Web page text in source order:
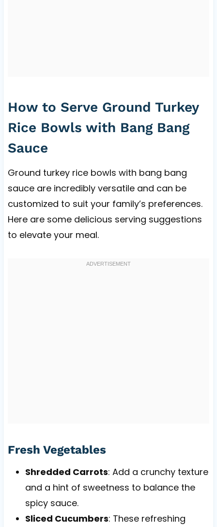
How to Serve Ground Turkey
Rice Bowls with Bang Bang
Sauce
Ground turkey rice bowls with bang bang
sauce are incredibly versatile and can be
customized to suit your family’s preferences.
Here are some delicious serving suggestions
to elevate your meal.
Fresh Vegetables
Shredded Carrots: Add a crunchy texture
and a hint of sweetness to balance the
spicy sauce.
Sliced Cucumbers: These refreshing